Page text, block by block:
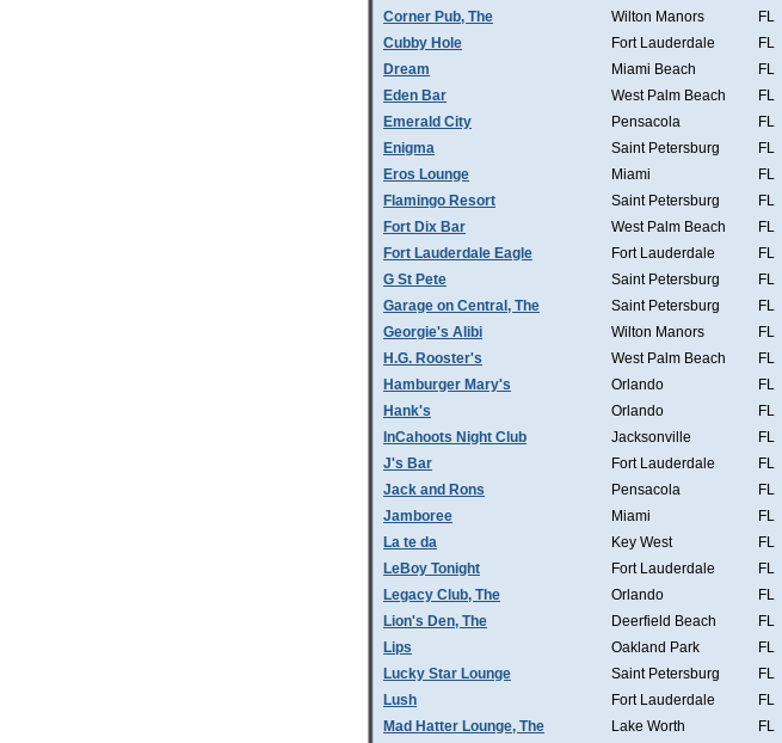
Corner Pub, The
Wilton Manors
FL
Cubby Hole
Fort Lauderdale
FL
Dream
Miami Beach
FL
Eden Bar
West Palm Beach
FL
Emerald City
Pensacola
FL
Enigma
Saint Petersburg
FL
Eros Lounge
Miami
FL
Flamingo Resort
Saint Petersburg
FL
Fort Dix Bar
West Palm Beach
FL
Fort Lauderdale Eagle
Fort Lauderdale
FL
G St Pete
Saint Petersburg
FL
Garage on Central, The
Saint Petersburg
FL
Georgie's Alibi
Wilton Manors
FL
H.G. Rooster's
West Palm Beach
FL
Hamburger Mary's
Orlando
FL
Hank's
Orlando
FL
InCahoots Night Club
Jacksonville
FL
J's Bar
Fort Lauderdale
FL
Jack and Rons
Pensacola
FL
Jamboree
Miami
FL
La te da
Key West
FL
LeBoy Tonight
Fort Lauderdale
FL
Legacy Club, The
Orlando
FL
Lion's Den, The
Deerfield Beach
FL
Lips
Oakland Park
FL
Lucky Star Lounge
Saint Petersburg
FL
Lush
Fort Lauderdale
FL
Mad Hatter Lounge, The
Lake Worth
FL